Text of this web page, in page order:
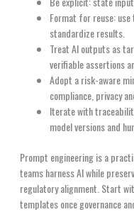
Format for reuse:
standardize results.
Treat AI outputs as
verifiable assertions
Adopt a risk-aware
compliance, privacy
Iterate with
model versions and
Prompt engineering is a
teams harness AI while
regulatory alignment. Start
templates once governance